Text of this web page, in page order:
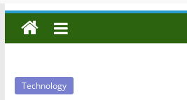
Technology